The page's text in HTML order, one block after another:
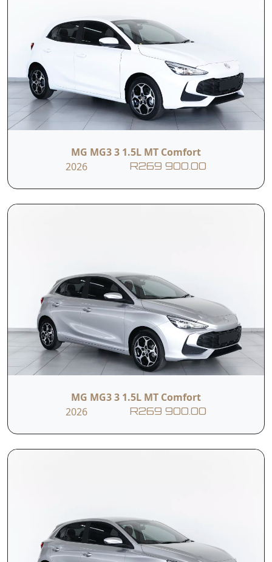
MG MG3 3 1.5L MT Comfort
2026
R269 900.00
MG MG3 3 1.5L MT Comfort
2026
R269 900.00